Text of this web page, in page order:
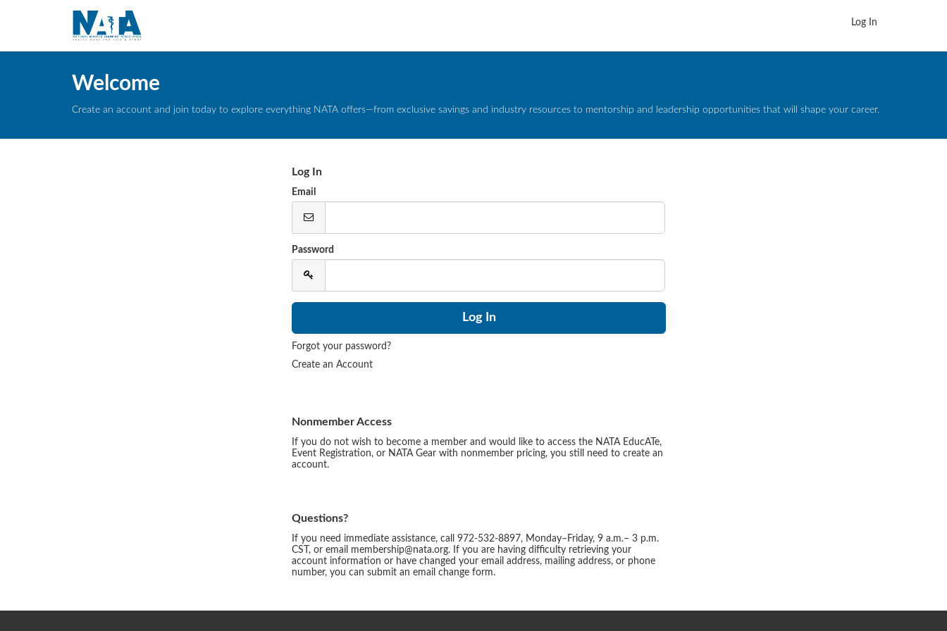
Log In
Welcome
Create an account and join today to explore everything NATA offers—from exclusive savings and industry resources to mentorship and leadership opportunities that will shape your career.
Log In
Email
Password
Forgot your password?
Create an Account
Nonmember Access
If you do not wish to become a member and would like to access the NATA EducATe,
Event Registration, or NATA Gear with nonmember pricing, you still need to create an
account.
Questions?
If you need immediate assistance, call 972-532-8897, Monday–Friday, 9 a.m.– 3 p.m.
CST, or email membership@nata.org. If you are having difficulty retrieving your
account information or have changed your email address, mailing address, or phone
number, you can submit an email change form.